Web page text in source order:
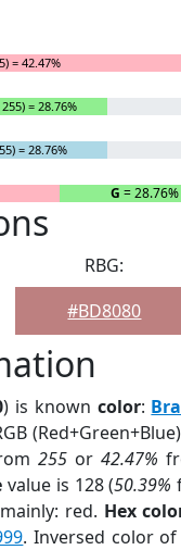
= 42.47%
= 28.76%
= 28.76%
G = 28.76%
RBG:
#BD8080
) is known color:
255or42.47%
value is 128 (50.39%
red. Hex
. Inversed color of